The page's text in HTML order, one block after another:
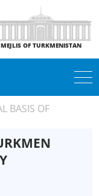
MEJLIS OF TURKMENISTAN
BASIS OF